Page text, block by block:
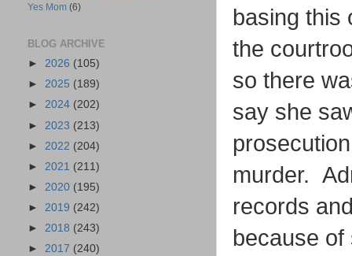
basing this
the
so there
say she
murder.
records
because
Yes Mom (6)
BLOG ARCHIVE
► 2026 (105)
► 2025 (189)
► 2024 (202)
► 2023 (213)
► 2022 (204)
► 2021 (211)
► 2020 (195)
► 2019 (242)
► 2018 (243)
► 2017 (240)